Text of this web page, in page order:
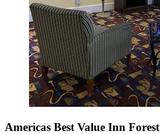
Americas Best Value Inn Forest